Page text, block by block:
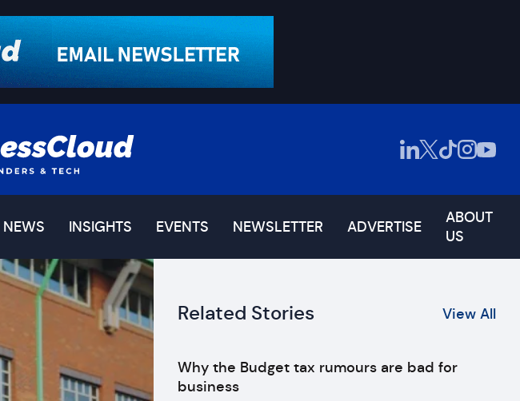
NEWS INSIGHTS EVENTS NEWSLETTER ADVERTISE
ABOUT
US
Related Stories View All
Why the Budget tax rumours are bad for
business